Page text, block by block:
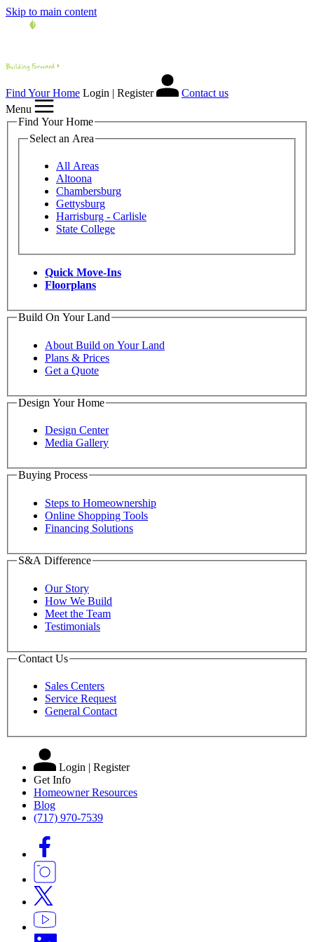
Skip to main content
Find Your Home Login | Register
Contact us
Menu
Find Your Home
Select an Area
All Areas
Altoona
Chambersburg
Gettysburg
Harrisburg - Carlisle
State College
Quick Move-Ins
Floorplans
Build On Your Land
About Build on Your Land
Plans & Prices
Get a Quote
Design Your Home
Design Center
Media Gallery
Buying Process
Steps to Homeownership
Online Shopping Tools
Financing Solutions
S&A Difference
Our Story
How We Build
Meet the Team
Testimonials
Contact Us
Sales Centers
Service Request
General Contact
Login | Register
Get Info
Homeowner Resources
Blog
(717) 970-7539